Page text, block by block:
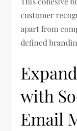
customer
apart from
defined
with
Email